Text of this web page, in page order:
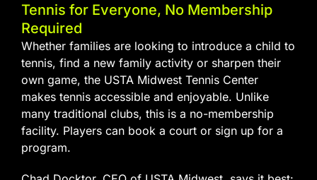
Tennis for Everyone, No Membership
Required
Whether families are looking to introduce a child to
tennis, find a new family activity or sharpen their
own game, the USTA Midwest Tennis Center
makes tennis accessible and enjoyable. Unlike
many traditional clubs, this is a no-membership
facility. Players can book a court or sign up for a
program.